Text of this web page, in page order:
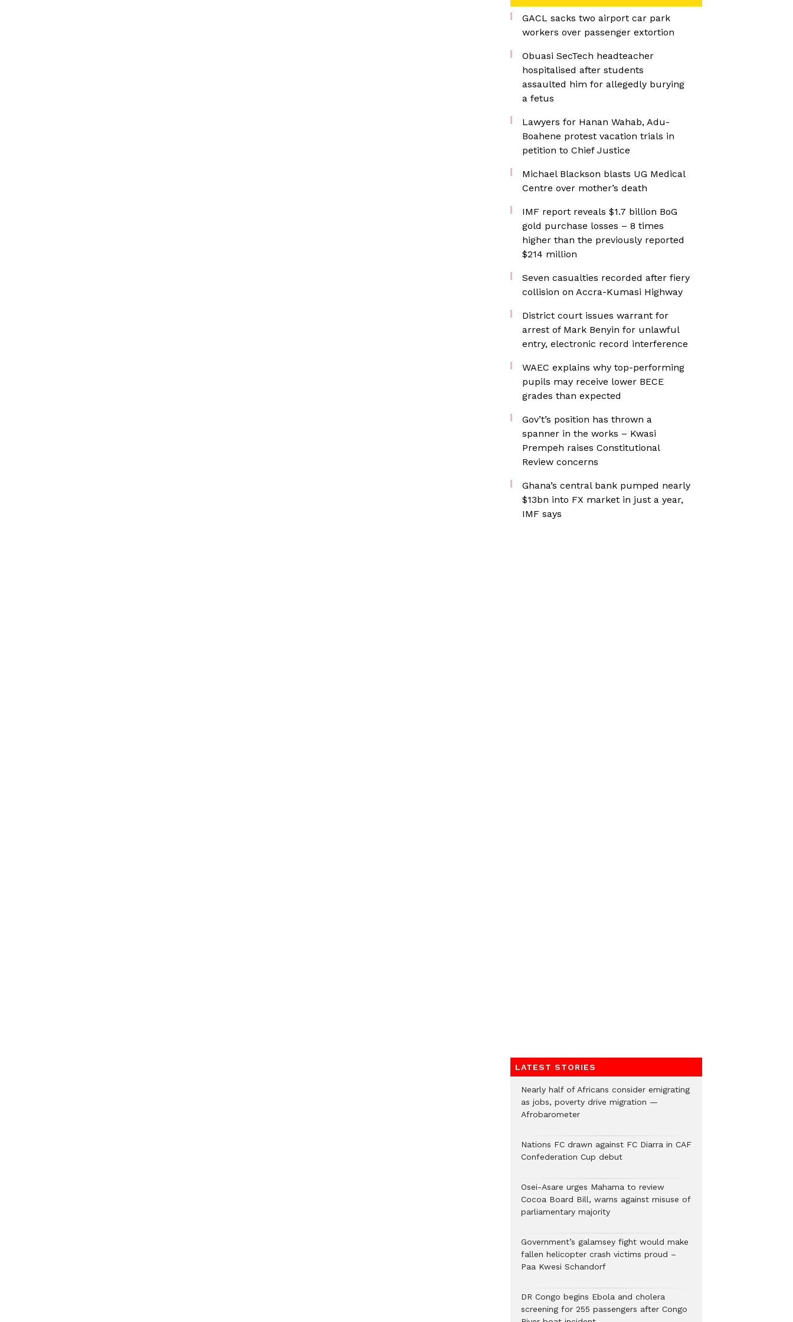
GACL sacks two airport car park
workers over passenger extortion
Obuasi SecTech headteacher
hospitalised after students
assaulted him for allegedly burying
a fetus
Lawyers for Hanan Wahab, Adu-
Boahene protest vacation trials in
petition to Chief Justice
Michael Blackson blasts UG Medical
Centre over mother’s death
IMF report reveals $1.7 billion BoG
gold purchase losses – 8 times
higher than the previously reported
$214 million
Seven casualties recorded after fiery
collision on Accra-Kumasi Highway
District court issues warrant for
arrest of Mark Benyin for unlawful
entry, electronic record interference
WAEC explains why top-performing
pupils may receive lower BECE
grades than expected
Gov’t’s position has thrown a
spanner in the works – Kwasi
Prempeh raises Constitutional
Review concerns
Ghana’s central bank pumped nearly
$13bn into FX market in just a year,
IMF says
LATEST STORIES
Nearly half of Africans consider emigrating
as jobs, poverty drive migration —
Afrobarometer
Nations FC drawn against FC Diarra in CAF
Confederation Cup debut
Osei-Asare urges Mahama to review
Cocoa Board Bill, warns against misuse of
parliamentary majority
Government’s galamsey fight would make
fallen helicopter crash victims proud –
Paa Kwesi Schandorf
DR Congo begins Ebola and cholera
screening for 255 passengers after Congo